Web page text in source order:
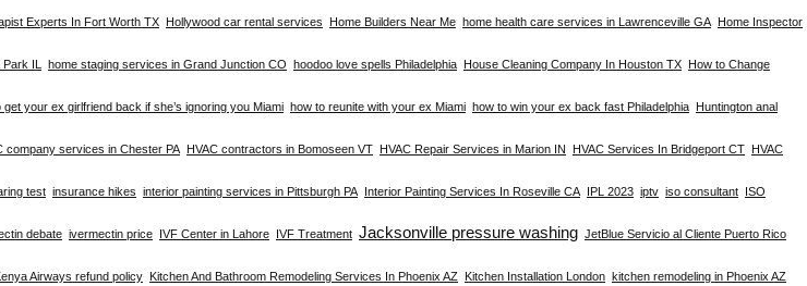
Experts In Fort Worth TX Hollywood car rental services Home Builders Near Me home health care services in Lawrenceville GA Home Inspector
IL home staging services in Grand Junction CO hoodoo love spells Philadelphia House Cleaning Company In Houston TX How to Change
get your ex girlfriend back if she’s ignoring you Miami how to reunite with your ex Miami how to win your ex back fast Philadelphia Huntington anal
company services in Chester PA HVAC contractors in Bomoseen VT HVAC Repair Services in Marion IN HVAC Services In Bridgeport CT HVAC
test insurance hikes interior painting services in Pittsburgh PA Interior Painting Services In Roseville CA IPL 2023 iptv iso consultant ISO
debate ivermectin price IVF Center in Lahore IVF Treatment Jacksonville pressure washing JetBlue Servicio al Cliente Puerto Rico
Airways refund policy Kitchen And Bathroom Remodeling Services In Phoenix AZ Kitchen Installation London kitchen remodeling in Phoenix AZ